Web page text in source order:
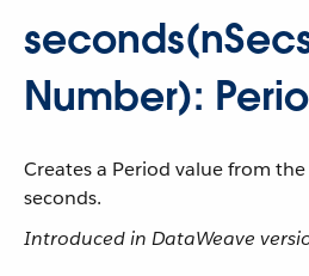
Number):
Creates a Period value from
seconds.
Introduced in DataWeave